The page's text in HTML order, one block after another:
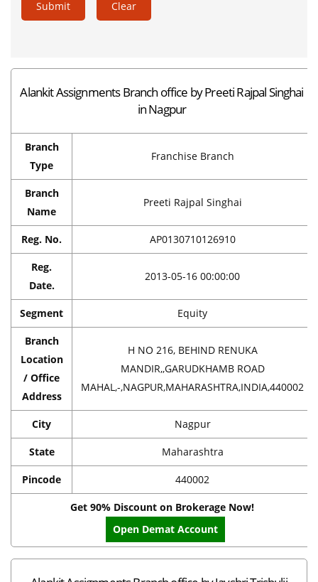
Submit Clear
Alankit Assignments Branch office by Preeti Rajpal Singhai
in Nagpur
Branch
Type
Franchise Branch
Branch
Name
Preeti Rajpal Singhai
Reg. No. AP0130710126910
Reg.
Date.
2013-05-16 00:00:00
Segment Equity
Branch
Location
/ Office
Address
H NO 216, BEHIND RENUKA
MANDIR,,GARUDKHAMB ROAD
MAHAL,-,NAGPUR,MAHARASHTRA,INDIA,440002
City Nagpur
State Maharashtra
Pincode 440002
Get 90% Discount on Brokerage Now!
Open Demat Account